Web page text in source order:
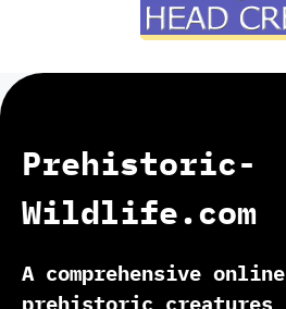
Prehistoric-
Wildlife.com
A comprehensive